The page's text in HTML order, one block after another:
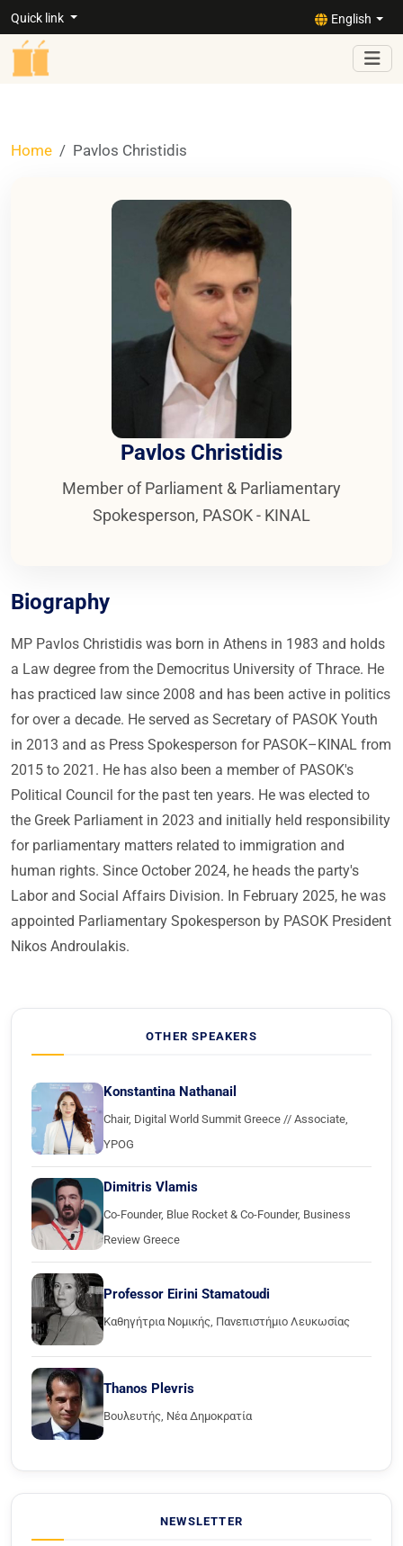
Quick link English
Home Pavlos Christidis
Pavlos Christidis
Member of Parliament & Parliamentary
Spokesperson, PASOK - KINAL
Biography
MP Pavlos Christidis was born in Athens in 1983 and holds
a Law degree from the Democritus University of Thrace. He
has practiced law since 2008 and has been active in politics
for over a decade. He served as Secretary of PASOK Youth
in 2013 and as Press Spokesperson for PASOK–KINAL from
2015 to 2021. He has also been a member of PASOK's
Political Council for the past ten years. He was elected to
the Greek Parliament in 2023 and initially held responsibility
for parliamentary matters related to immigration and
human rights. Since October 2024, he heads the party's
Labor and Social Affairs Division. In February 2025, he was
appointed Parliamentary Spokesperson by PASOK President
Nikos Androulakis.
OTHER SPEAKERS
Konstantina Nathanail
Chair, Digital World Summit Greece // Associate,
YPOG
Dimitris Vlamis
Co-Founder, Blue Rocket & Co-Founder, Business
Review Greece
Professor Eirini Stamatoudi
Καθηγήτρια Νομικής, Πανεπιστήμιο Λευκωσίας
Thanos Plevris
Βουλευτής, Νέα Δημοκρατία
NEWSLETTER